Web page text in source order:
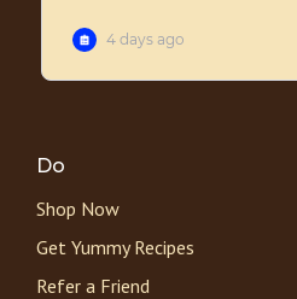
Do
Shop Now
Get Yummy Recipes
Refer a Friend